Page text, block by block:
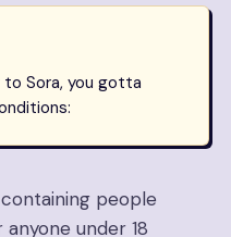
to Sora, you gotta
people
under 18